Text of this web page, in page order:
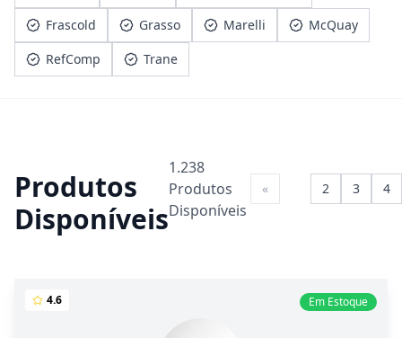
Frascold
Grasso Marelli
McQuay
RefComp
Trane
Produtos
Disponíveis
1.238
Produtos
Disponíveis
« 2 3 4
Em Estoque
4.6